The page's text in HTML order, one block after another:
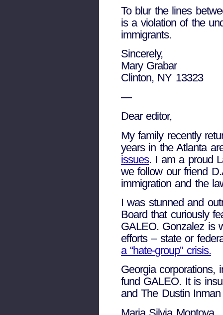
To blur the lines
is a violation of the
immigrants.
Sincerely,
Mary Grabar
Clinton, NY 13323
—
Dear editor,
My family recently
years in the Atlanta
issues. I am a proud
we follow our friend
immigration and the
I was stunned and
Board that curiously
GALEO. Gonzalez is
efforts – state or
a “hate-group” crisis.
Georgia corporations,
fund GALEO. It is
and The Dustin